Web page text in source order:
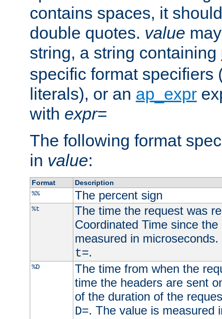
contains spaces, it
double quotes. value
string, a string containing
specific format specifiers
literals), or an ap_expr
with expr=
The following format
in value:
Format
Description
%%
The percent sign
%t
The time the request was
Coordinated Time since
measured in
t=.
%D
The time from when the
time the headers are sent
of the duration of the
D=. The value is measured